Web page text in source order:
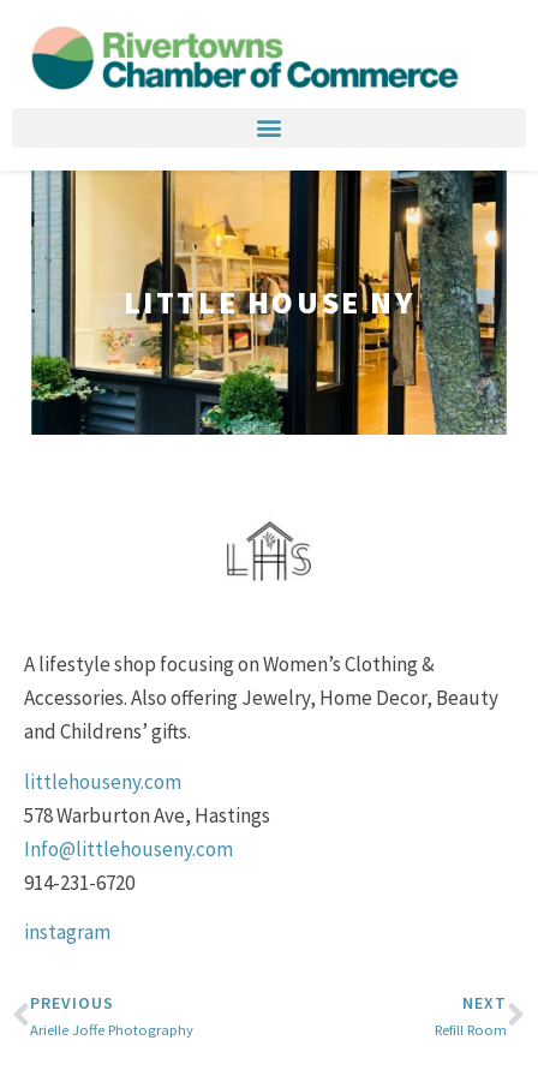
LITTLE HOUSE NY
A lifestyle shop focusing on Women’s Clothing &
Accessories. Also offering Jewelry, Home Decor, Beauty
and Childrens’ gifts.
littlehouseny.com
578 Warburton Ave, Hastings
Info@littlehouseny.com
914-231-6720
instagram
PREVIOUS
Arielle Joffe Photography
NEXT
Refill Room